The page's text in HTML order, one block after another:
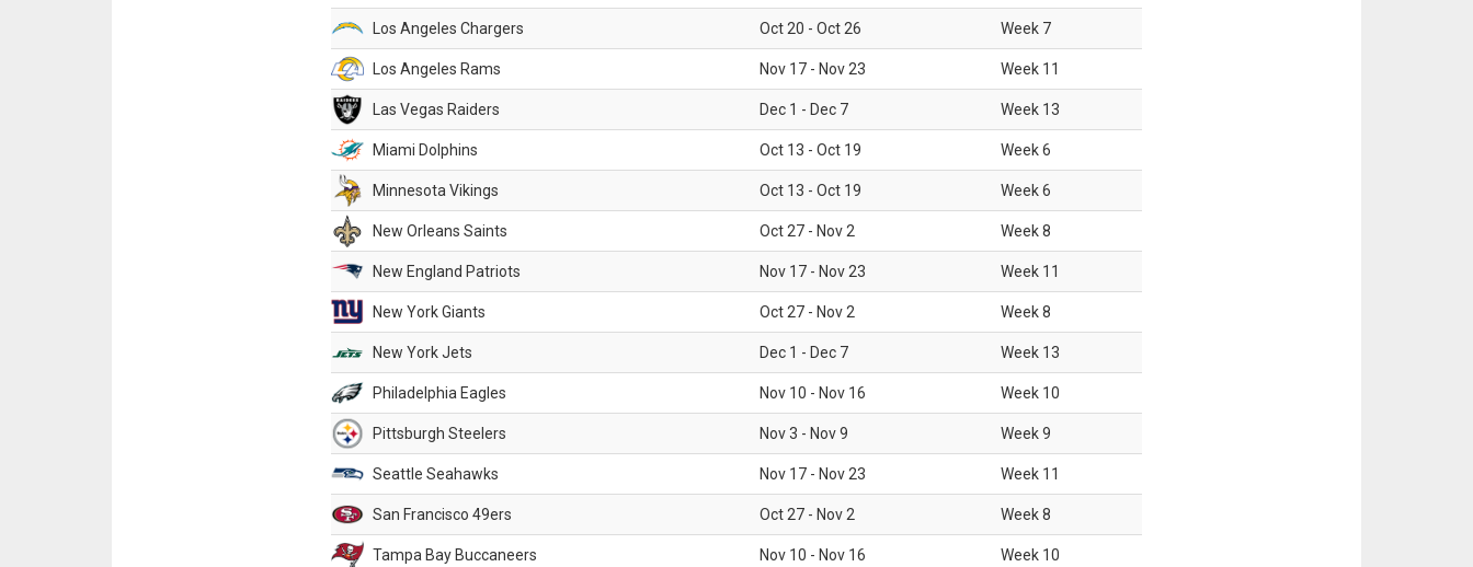
Los Angeles Chargers Oct 20 - Oct 26 Week 7
Los Angeles Rams Nov 17 - Nov 23 Week 11
Las Vegas Raiders Dec 1 - Dec 7 Week 13
Miami Dolphins Oct 13 - Oct 19 Week6
Minnesota Vikings Oct 13 - Oct 19 Week6
New Orleans Saints Oct 27 - Nov 2 Week8
New England Patriots Nov 17 - Nov 23 Week 11
New York Giants Oct 27 - Nov 2 Week8
New York Jets Dec 1 - Dec 7 Week 13
Philadelphia Eagles Nov 10 - Nov 16 Week 10
Pittsburgh Steelers Nov 3 - Nov 9 Week9
Seattle Seahawks Nov 17 - Nov 23 Week 11
San Francisco 49ers Oct 27 - Nov 2 Week8
Tampa Bay Buccaneers Nov 10 - Nov 16 Week 10